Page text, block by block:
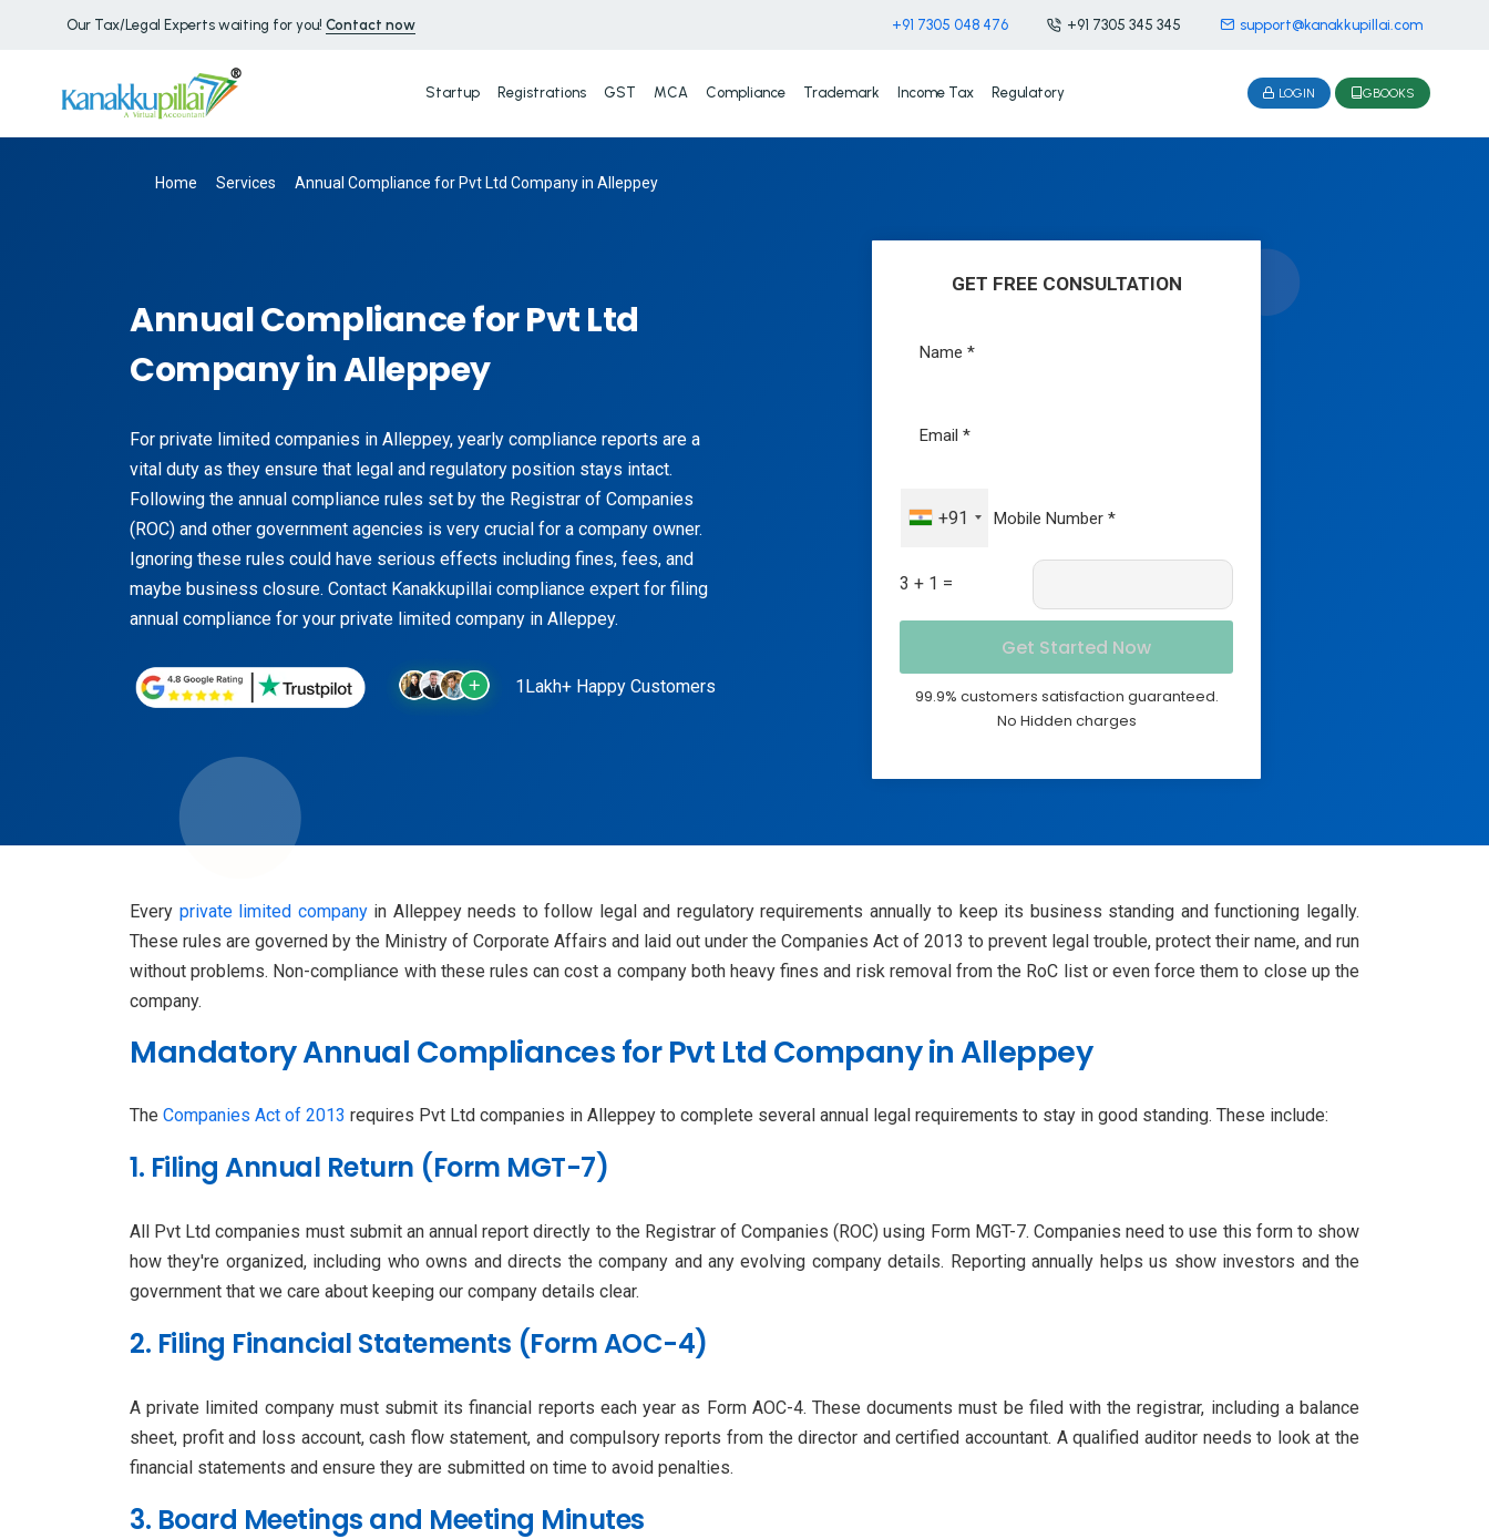
Our Tax/Legal Experts waiting for you! Contact now +91 7305 048 476 +91 7305 345 345 support@kanakkupillai.com
Startup Registrations GST MCA Compliance Trademark Income Tax Regulatory LOGIN GBOOKS
Home Services Annual Compliance for Pvt Ltd Company in Alleppey
Annual Compliance for Pvt Ltd
Company in Alleppey
For private limited companies in Alleppey, yearly compliance reports are a
vital duty as they ensure that legal and regulatory position stays intact.
Following the annual compliance rules set by the Registrar of Companies
(ROC) and other government agencies is very crucial for a company owner.
Ignoring these rules could have serious effects including fines, fees, and
maybe business closure. Contact Kanakkupillai compliance expert for filing
annual compliance for your private limited company in Alleppey.
1Lakh+ Happy Customers
GET FREE CONSULTATION
+91
3 + 1 =
99.9% customers satisfaction guaranteed.
No Hidden charges
Every private limited companyin Alleppey needs to follow legal and regulatory requirements annually to keep its business standing and functioning legally.
These rules are governed by the Ministry of Corporate Affairs and laid out under the Companies Act of 2013 to prevent legal trouble, protect their name, and run
without problems. Non-compliance with these rules can cost a company both heavy fines and risk removal from the RoC list or even force them to close up the
company.
Mandatory Annual Compliances for Pvt Ltd Company in Alleppey
The Companies Act of 2013 requires Pvt Ltd companies in Alleppey to complete several annual legal requirements to stay in good standing. These include:
1. Filing Annual Return (Form MGT-7)
All Pvt Ltd companies must submit an annual report directly to the Registrar of Companies (ROC) using Form MGT-7. Companies need to use this form to show
how they're organized, including who owns and directs the company and any evolving company details. Reporting annually helps us show investors and the
government that we care about keeping our company details clear.
2. Filing Financial Statements (Form AOC-4)
A private limited company must submit its financial reports each year as Form AOC-4. These documents must be filed with the registrar, including a balance
sheet, profit and loss account, cash flow statement, and compulsory reports from the director and certified accountant. A qualified auditor needs to look at the
financial statements and ensure they are submitted on time to avoid penalties.
3. Board Meetings and Meeting Minutes